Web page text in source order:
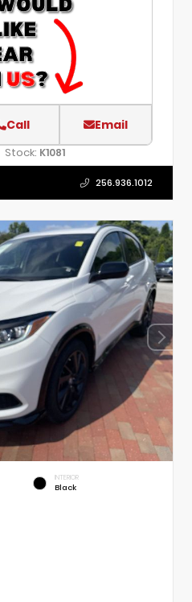
Call Email
Stock: K1081
256.936.1012
INTERIOR
Black